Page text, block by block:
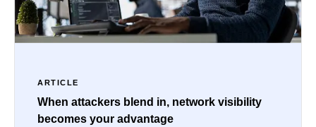
ARTICLE
When attackers blend in, network visibility
becomes your advantage